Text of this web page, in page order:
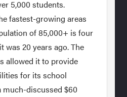
5,000 students.
fastest-growing areas
of 85,000+ is four
was 20 years ago. The
allowed it to provide
for its school
discussed $60